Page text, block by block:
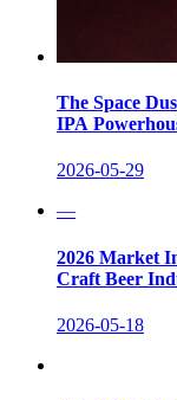
The Space
IPA
2026-05-29
—
2026 Market
Craft Beer
2026-05-18